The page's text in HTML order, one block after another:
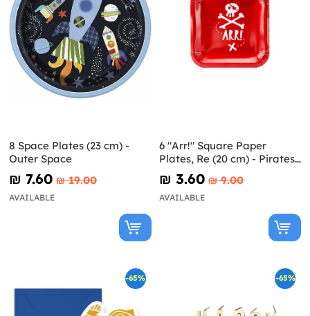
8 Space Plates (23 cm) -
Outer Space
₪‎ 7.60 ₪‎ 19.00
AVAILABLE
6 "Arr!" Square Paper
Plates, Re (20 cm) - Pirates
Party
₪‎ 3.60 ₪‎ 9.00
AVAILABLE
-65% -65%